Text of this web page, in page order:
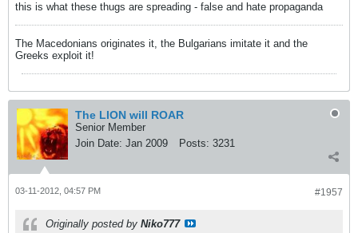
this is what these thugs are spreading - false and hate propaganda
The Macedonians originates it, the Bulgarians imitate it and the
Greeks exploit it!
The LION will ROAR
Senior Member
Join Date: Jan 2009 Posts: 3231
#1957
03-11-2012, 04:57 PM
Originally posted by Niko777